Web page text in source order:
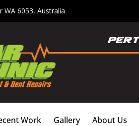
WA 6053, Australia
Work Gallery About Us